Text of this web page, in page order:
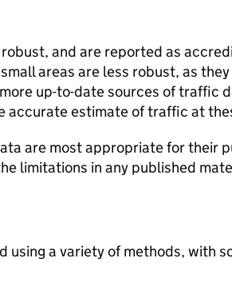
and are reported as
areas are less robust, as
up-to-date sources of traffic
accurate estimate of traffic at
are most appropriate for their
limitations in any published
a variety of methods, with